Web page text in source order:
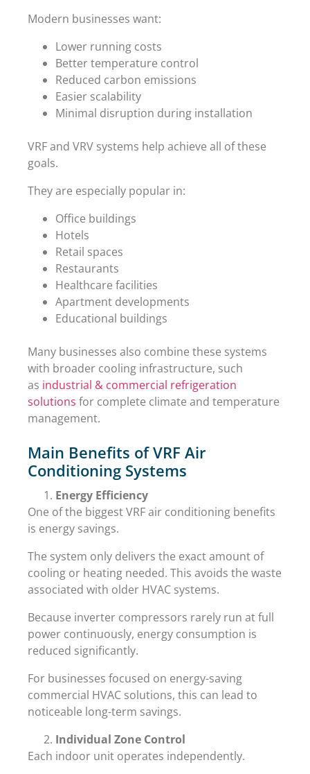
Modern businesses want:
Lower running costs
Better temperature control
Reduced carbon emissions
Easier scalability
Minimal disruption during installation
VRF and VRV systems help achieve all of these
goals.
They are especially popular in:
Office buildings
Hotels
Retail spaces
Restaurants
Healthcare facilities
Apartment developments
Educational buildings
Many businesses also combine these systems
with broader cooling infrastructure, such
as industrial & commercial refrigeration
solutions for complete climate and temperature
management.
Main Benefits of VRF Air
Conditioning Systems
Energy Efficiency
One of the biggest VRF air conditioning benefits
is energy savings.
The system only delivers the exact amount of
cooling or heating needed. This avoids the waste
associated with older HVAC systems.
Because inverter compressors rarely run at full
power continuously, energy consumption is
reduced significantly.
For businesses focused on energy-saving
commercial HVAC solutions, this can lead to
noticeable long-term savings.
Individual Zone Control
Each indoor unit operates independently.